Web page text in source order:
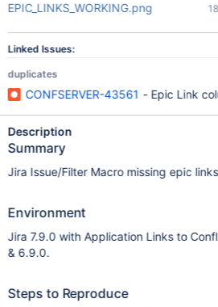
EPIC_LINKS_WORKING.png
Linked Issues:
duplicates
CONFSERVER-43561 - Epic Link
Description
Summary
Jira Issue/Filter Macro missing epic
Environment
Jira 7.9.0 with Application Links to
& 6.9.0.
Steps to Reproduce